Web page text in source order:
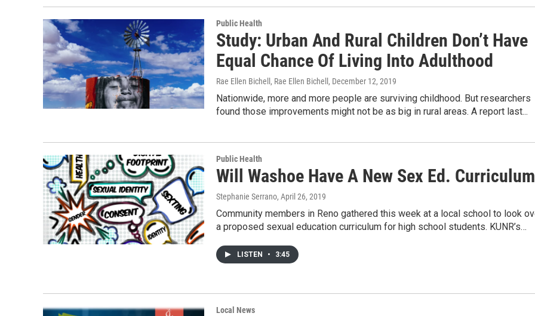
Public Health
Study: Urban And Rural Children Don’t Have
Equal Chance Of Living Into Adulthood
Rae Ellen Bichell, Rae Ellen Bichell , December 12, 2019
Nationwide, more and more people are surviving childhood. But researchers
found those improvements might not be as big in rural areas. A report last...
Public Health
Will Washoe Have A New Sex Ed.
Stephanie Serrano, April 26, 2019
Community members in Reno gathered this week at a local school to look
a proposed sexual education curriculum for high school students. KUNR’s…
LISTEN • 3:45
Local News